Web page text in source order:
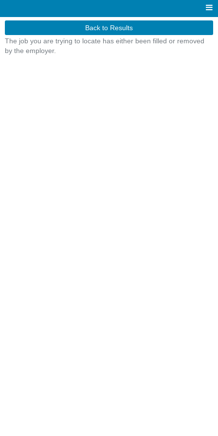
Back to Results
The job you are trying to locate has either been filled or removed
by the employer.